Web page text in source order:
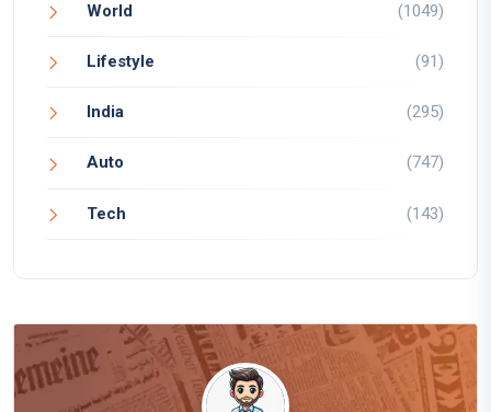
World (1049)
Lifestyle (91)
India (295)
Auto (747)
Tech (143)